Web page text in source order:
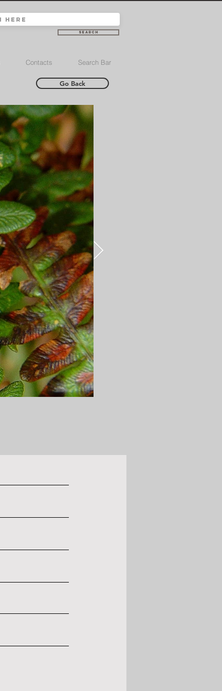
Search
Contacts Search Bar
Go Back